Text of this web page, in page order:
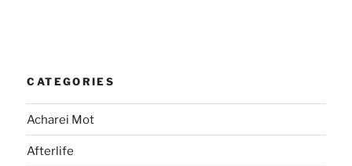
CATEGORIES
Acharei Mot
Afterlife